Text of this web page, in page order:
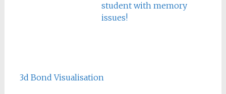
student with memory
issues!
3d Bond Visualisation